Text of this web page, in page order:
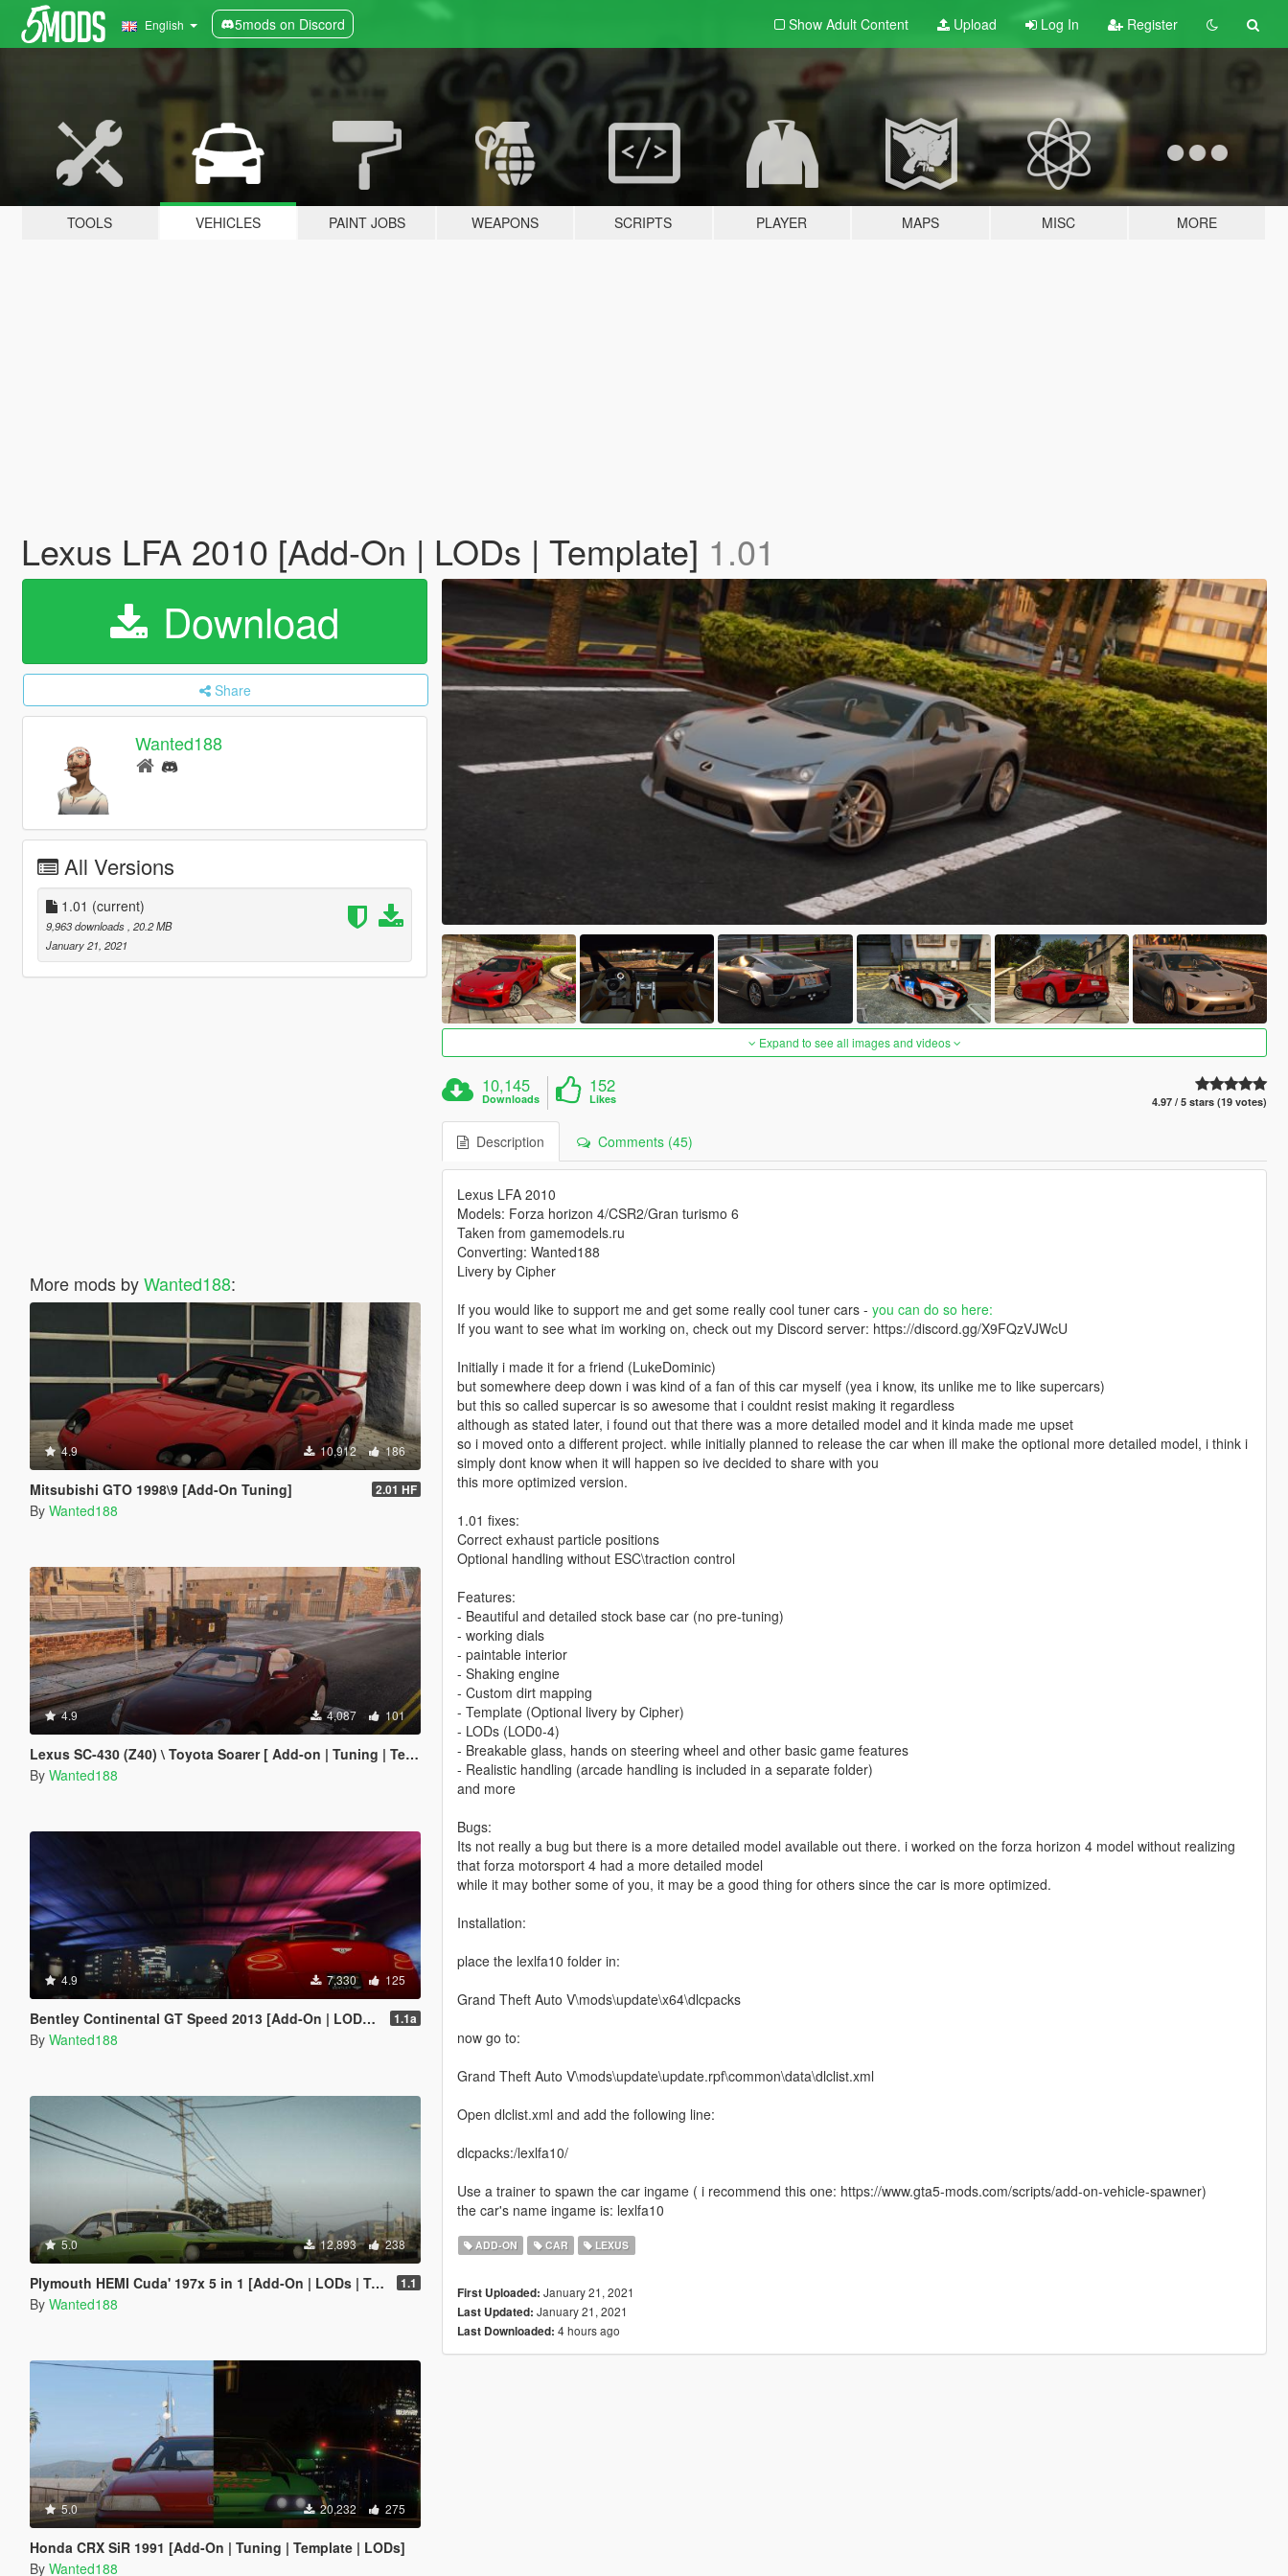
English 5mods on Discord Show Adult Content Upload Log In Register
TOOLS VEHICLES PAINT JOBS WEAPONS SCRIPTS PLAYER MAPS MISC MORE
Lexus LFA 2010 [Add-On | LODs | Template] 1.01
Download
Share
Wanted188
All Versions
1.01 (current)
9,963 downloads , 20.2 MB
January 21, 2021
More mods byWanted188:
4.9 10,912 186
Mitsubishi GTO 1998\9 [Add-On Tuning] 2.01 HF
By Wanted188
4.9 4,087 101
Lexus SC-430 (Z40) \ Toyota Soarer [ Add-on | Tuning | Template | LODs | Liveries ]
By Wanted188
4.9 7,330 125
Bentley Continental GT Speed 2013 [Add-On | LODs | Template] 1.1a
By Wanted188
5.0 12,893 238
Plymouth HEMI Cuda' 197x 5 in 1 [Add-On | LODs | Tuning | Sound | Template] 1.1
By Wanted188
5.0 20,232 275
Honda CRX SiR 1991 [Add-On | Tuning | Template | LODs]
By Wanted188
Expand to see all images and videos
10,145
Downloads
152
Likes 4.97 / 5 stars (19 votes)
Description Comments (45)
Lexus LFA 2010
Models: Forza horizon 4/CSR2/Gran turismo 6
Taken from gamemodels.ru
Converting: Wanted188
Livery by Cipher
If you would like to support me and get some really cool tuner cars - you can do so here:
If you want to see what im working on, check out my Discord server: https://discord.gg/X9FQzVJWcU
Initially i made it for a friend (LukeDominic)
but somewhere deep down i was kind of a fan of this car myself (yea i know, its unlike me to like supercars)
but this so called supercar is so awesome that i couldnt resist making it regardless
although as stated later, i found out that there was a more detailed model and it kinda made me upset
so i moved onto a different project. while initially planned to release the car when ill make the optional more detailed model, i think i
simply dont know when it will happen so ive decided to share with you
this more optimized version.
1.01 fixes:
Correct exhaust particle positions
Optional handling without ESC\traction control
Features:
- Beautiful and detailed stock base car (no pre-tuning)
- working dials
- paintable interior
- Shaking engine
- Custom dirt mapping
- Template (Optional livery by Cipher)
- LODs (LOD0-4)
- Breakable glass, hands on steering wheel and other basic game features
- Realistic handling (arcade handling is included in a separate folder)
and more
Bugs:
Its not really a bug but there is a more detailed model available out there. i worked on the forza horizon 4 model without realizing
that forza motorsport 4 had a more detailed model
while it may bother some of you, it may be a good thing for others since the car is more optimized.
Installation:
place the lexlfa10 folder in:
Grand Theft Auto V\mods\update\x64\dlcpacks
now go to:
Grand Theft Auto V\mods\update\update.rpf\common\data\dlclist.xml
Open dlclist.xml and add the following line:
dlcpacks:/lexlfa10/
Use a trainer to spawn the car ingame ( i recommend this one: https://www.gta5-mods.com/scripts/add-on-vehicle-spawner)
the car's name ingame is: lexlfa10
ADD-ON CAR LEXUS
First Uploaded: January 21, 2021
Last Updated: January 21, 2021
Last Downloaded: 4 hours ago